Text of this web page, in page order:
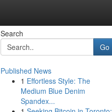
Search
Go
Published News
1 Effortless Style: The
Medium Blue Denim
Spandex...